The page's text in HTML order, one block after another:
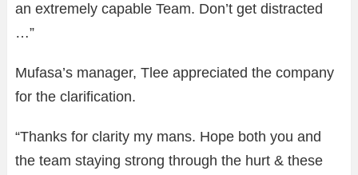
an extremely capable Team. Don’t get distracted
…”
Mufasa’s manager, Tlee appreciated the company
for the clarification.
“Thanks for clarity my mans. Hope both you and
the team staying strong through the hurt & these